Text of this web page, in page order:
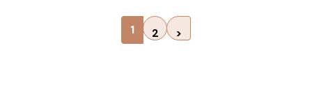
1 2 >